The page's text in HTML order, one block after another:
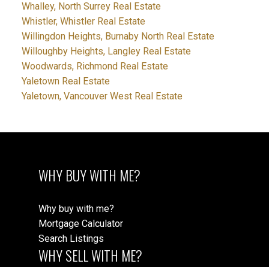
Whalley, North Surrey Real Estate
Whistler, Whistler Real Estate
Willingdon Heights, Burnaby North Real Estate
Willoughby Heights, Langley Real Estate
Woodwards, Richmond Real Estate
Yaletown Real Estate
Yaletown, Vancouver West Real Estate
WHY BUY WITH ME?
Why buy with me?
Mortgage Calculator
Search Listings
WHY SELL WITH ME?